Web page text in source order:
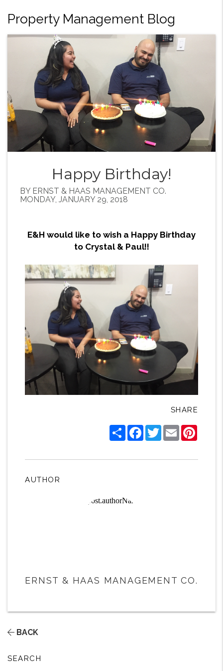
Property Management Blog
Happy Birthday!
BY ERNST & HAAS MANAGEMENT CO.
MONDAY, JANUARY 29, 2018
E&H would like to wish a Happy Birthday
to Crystal & Paul!!
SHARE
ShareFacebook
TwitterEmail
AUTHOR
ERNST & HAAS MANAGEMENT CO.
BACK
SEARCH